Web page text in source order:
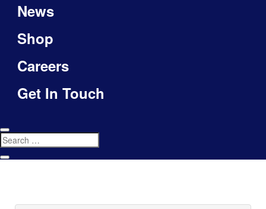
News
Shop
Careers
Get In Touch